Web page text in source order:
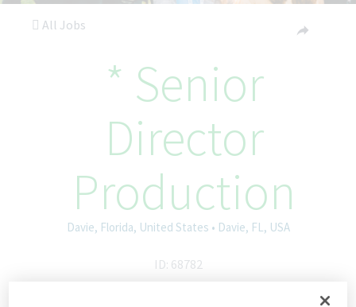
All Jobs
* Senior
Director
Production
Davie, Florida, United States • Davie, FL, USA
ID: 68782